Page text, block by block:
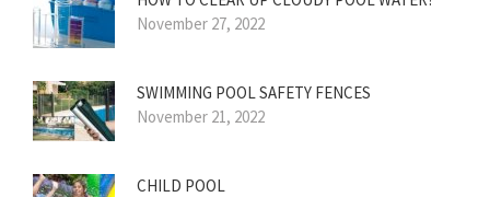
November 27, 2022
SWIMMING POOL SAFETY FENCES
November 21, 2022
CHILD POOL